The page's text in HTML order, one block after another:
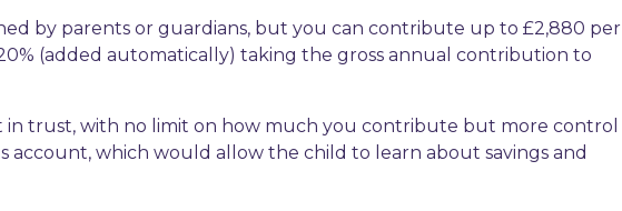
by parents or guardians, but you can contribute up to £2,880 per
(added automatically) taking the gross annual contribution to
in trust, with no limit on how much you contribute but more control
account, which would allow the child to learn about savings and